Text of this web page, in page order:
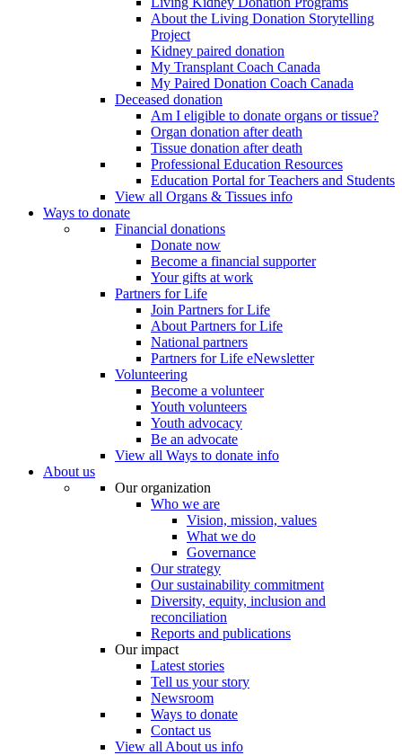
About the Living Donation Storytelling
Project
Kidney paired donation
My Transplant Coach Canada
My Paired Donation Coach Canada
Deceased donation
Am I eligible to donate organs or tissue?
Organ donation after death
Tissue donation after death
Professional Education Resources
Education Portal for Teachers and Students
View all Organs & Tissues info
Ways to donate
Financial donations
Donate now
Become a financial supporter
Your gifts at work
Partners for Life
Join Partners for Life
About Partners for Life
National partners
Partners for Life eNewsletter
Volunteering
Become a volunteer
Youth volunteers
Youth advocacy
Be an advocate
View all Ways to donate info
About us
Our organization
Who we are
Vision, mission, values
What we do
Governance
Our strategy
Our sustainability commitment
Diversity, equity, inclusion and
reconciliation
Reports and publications
Our impact
Latest stories
Tell us your story
Newsroom
Ways to donate
Contact us
View all About us info